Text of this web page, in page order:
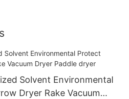
Solvent Environmental
Dryer Rake Vacuum